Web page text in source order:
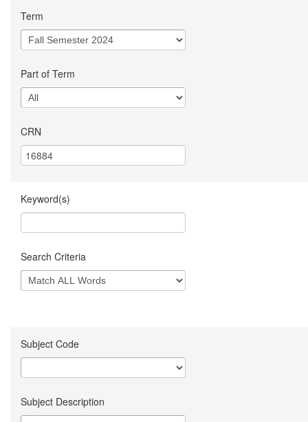
Term
Part of Term
CRN
Keyword(s)
Search Criteria
Subject Code
Subject Description